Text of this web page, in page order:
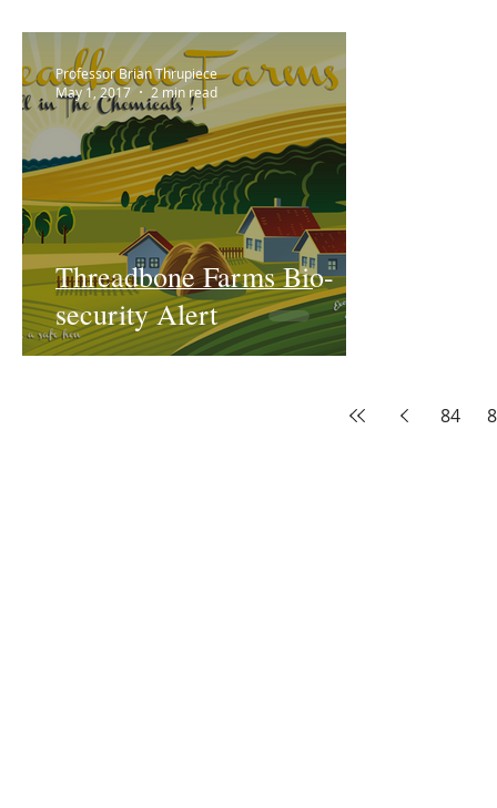
Threadbone Farms Bio-
security Alert
Professor Brian Thrupiece
May 1, 2017
2 min read
84